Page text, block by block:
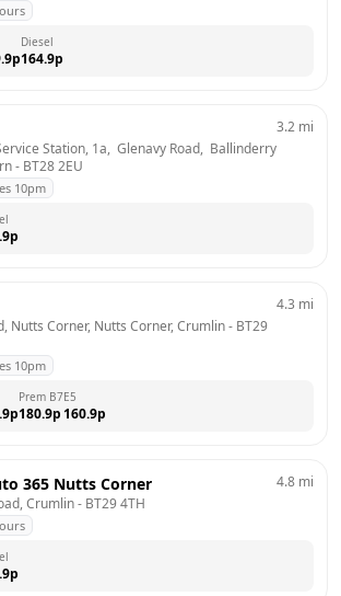
p
Diesel
164.9p
Station, 1a,  Glenavy Road,  Ballinderry
- BT28 2EU
10pm
3.2 mi
p
Nutts Corner, Nutts Corner, Crumlin - BT29
10pm
4.3 mi
p
Prem B7
180.9p
E5
160.9p
365 Nutts Corner
Crumlin - BT29 4TH
4.8 mi
p